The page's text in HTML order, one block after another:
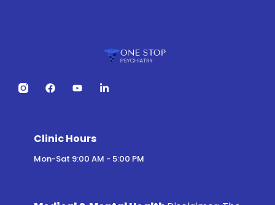
Clinic Hours
Mon-Sat 9:00 AM - 5:00 PM